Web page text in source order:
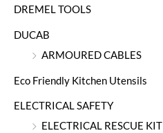
DREMEL TOOLS
DUCAB
ARMOURED CABLES
Eco Friendly Kitchen Utensils
ELECTRICAL SAFETY
ELECTRICAL RESCUE KIT